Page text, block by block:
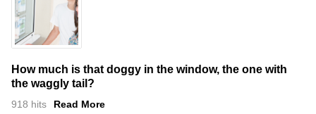
How much is that doggy in the window, the one with
the waggly tail?
918 hits Read More